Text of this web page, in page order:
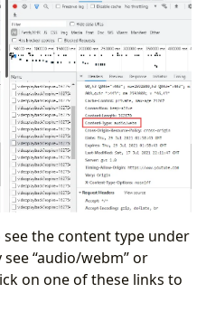
see the content type under
see “audio/webm” or
on one of these links to